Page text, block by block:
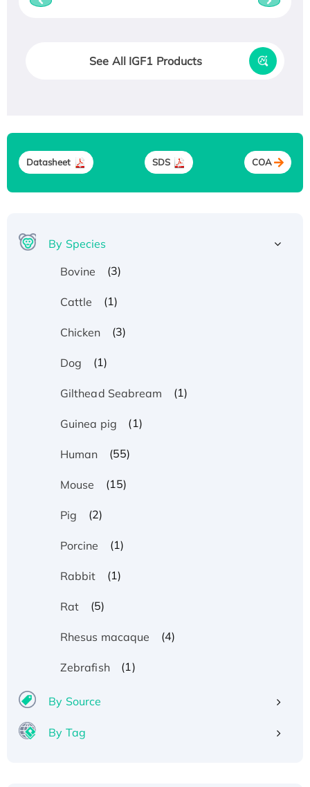
See All IGF1 Products
Datasheet SDS COA
By Species
Bovine
(3)
Cattle (1)
Chicken (3)
Dog (1)
Gilthead Seabream (1)
Guinea pig (1)
Human (55)
Mouse (15)
Pig (2)
Porcine (1)
Rabbit (1)
Rat (5)
Rhesus macaque (4)
Zebrafish (1)
By Source
By Tag